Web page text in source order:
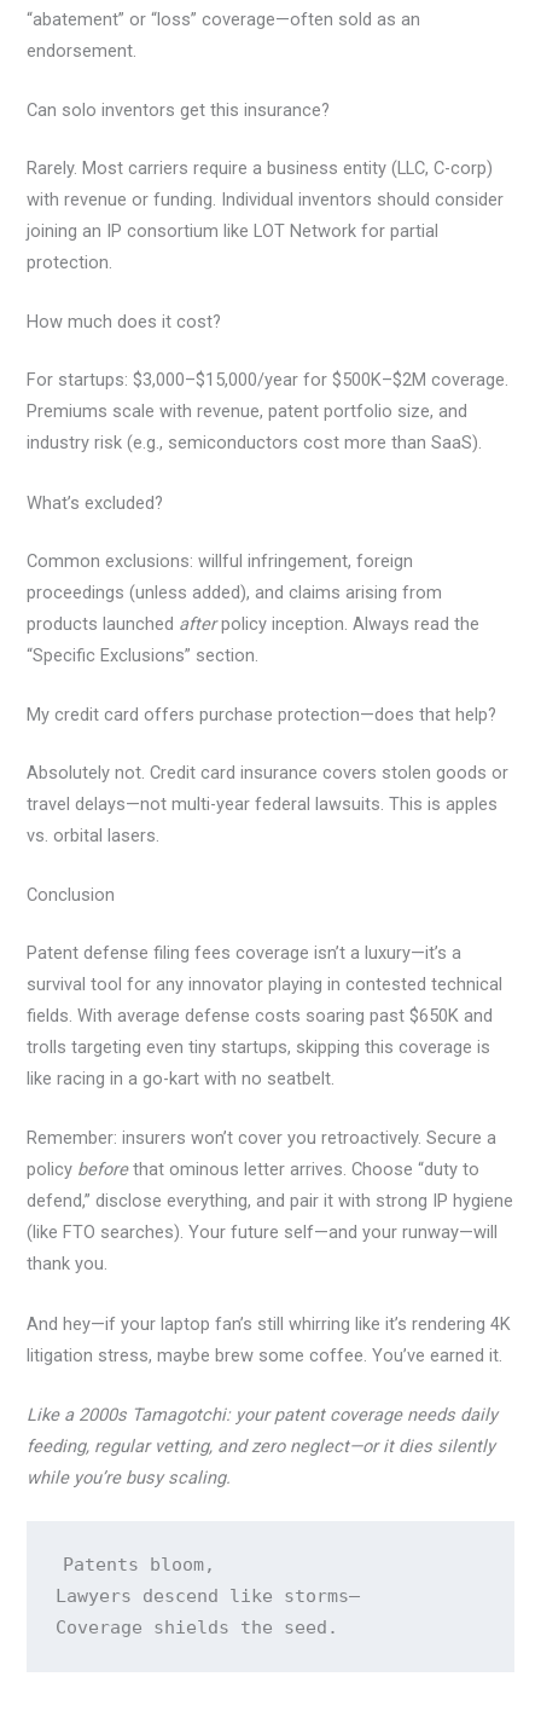
“abatement” or “loss” coverage—often sold as an
endorsement.
Can solo inventors get this insurance?
Rarely. Most carriers require a business entity (LLC, C-corp)
with revenue or funding. Individual inventors should consider
joining an IP consortium like LOT Network for partial
protection.
How much does it cost?
For startups: $3,000–$15,000/year for $500K–$2M coverage.
Premiums scale with revenue, patent portfolio size, and
industry risk (e.g., semiconductors cost more than SaaS).
What’s excluded?
Common exclusions: willful infringement, foreign
proceedings (unless added), and claims arising from
products launched afterpolicy inception. Always read the
“Specific Exclusions” section.
My credit card offers purchase protection—does that help?
Absolutely not. Credit card insurance covers stolen goods or
travel delays—not multi-year federal lawsuits. This is apples
vs. orbital lasers.
Conclusion
Patent defense filing fees coverage isn’t a luxury—it’s a
survival tool for any innovator playing in contested technical
fields. With average defense costs soaring past $650K and
trolls targeting even tiny startups, skipping this coverage is
like racing in a go-kart with no seatbelt.
Remember: insurers won’t cover you retroactively. Secure a
policy beforethat ominous letter arrives. Choose “duty to
defend,” disclose everything, and pair it with strong IP hygiene
(like FTO searches). Your future self—and your runway—will
thank you.
And hey—if your laptop fan’s still whirring like it’s rendering 4K
litigation stress, maybe brew some coffee. You’ve earned it.
Like a 2000s Tamagotchi: your patent coverage needs daily
feeding, regular vetting, and zero neglect—or it dies silently
while you’re busy scaling.
Patents bloom,
Lawyers descend like storms—